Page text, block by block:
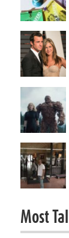
Most